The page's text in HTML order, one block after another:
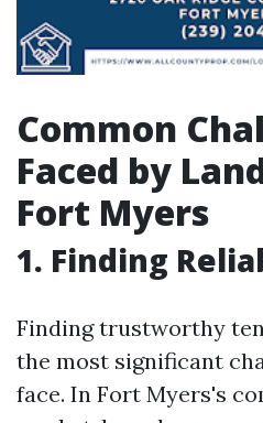
Common
Faced by
Fort Myers
1. Finding
Finding trustworthy
the most significant
face. In Fort Myers's